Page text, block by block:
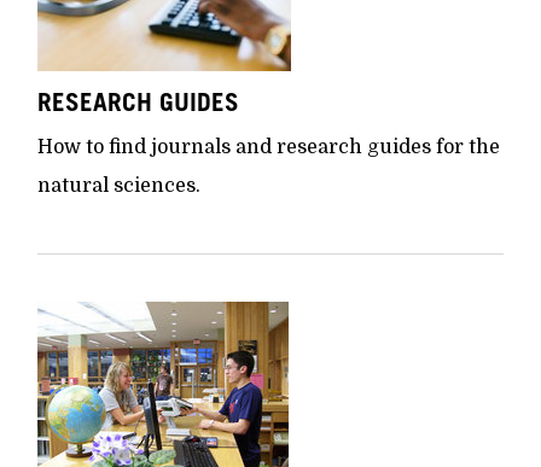
RESEARCH GUIDES
How to find journals and research guides for the
natural sciences.